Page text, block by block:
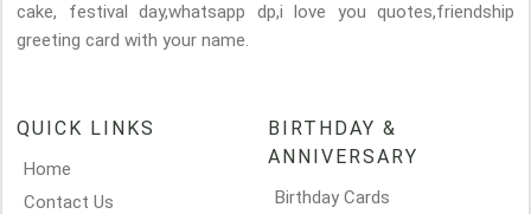
cake, festival day,whatsapp dp,i love you quotes,friendship
greeting card with your name.
QUICK LINKS
Home
Contact Us
BIRTHDAY &
ANNIVERSARY
Birthday Cards